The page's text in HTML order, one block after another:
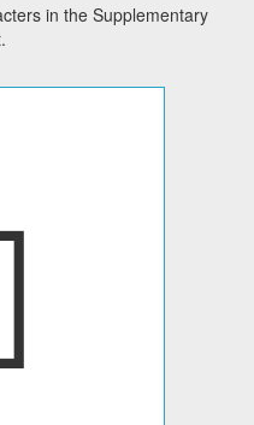
in the Supplementary